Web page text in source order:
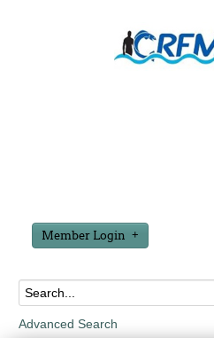
Member Login
Advanced Search